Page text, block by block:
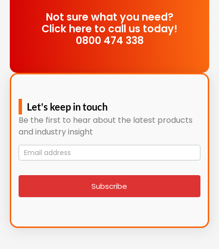
Not sure what you need?
Click here to call us today!
0800 474 338
Let's keep in touch
Be the first to hear about the latest products
and industry insight
Mailing
List
signup
Subscribe